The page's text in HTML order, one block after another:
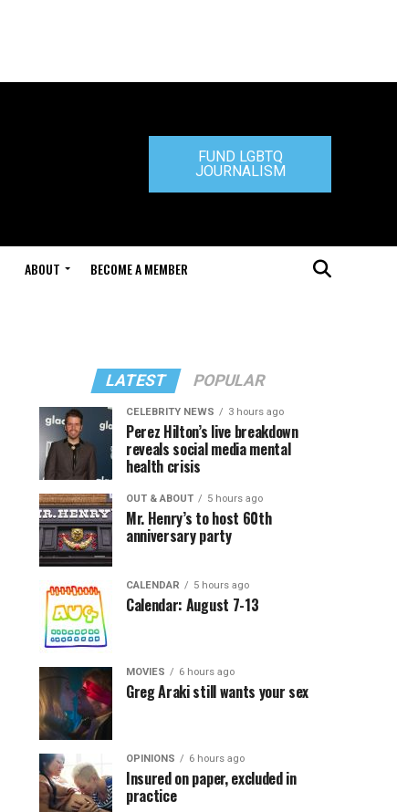
FUND LGBTQ
JOURNALISM
ABOUT BECOME A MEMBER
LATEST POPULAR
CELEBRITY NEWS 3 hours ago
Perez Hilton’s live breakdown
reveals social media mental
health crisis
OUT & ABOUT 5 hours ago
Mr. Henry’s to host 60th
anniversary party
CALENDAR 5 hours ago
Calendar: August 7-13
MOVIES 6 hours ago
Greg Araki still wants your sex
OPINIONS 6 hours ago
Insured on paper, excluded in
practice